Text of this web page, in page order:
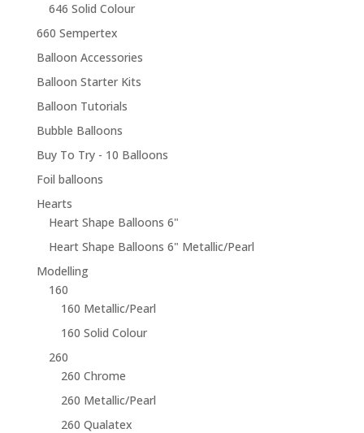
646 Solid Colour
660 Sempertex
Balloon Accessories
Balloon Starter Kits
Balloon Tutorials
Bubble Balloons
Buy To Try - 10 Balloons
Foil balloons
Hearts
Heart Shape Balloons 6"
Heart Shape Balloons 6" Metallic/Pearl
Modelling
160
160 Metallic/Pearl
160 Solid Colour
260
260 Chrome
260 Metallic/Pearl
260 Qualatex